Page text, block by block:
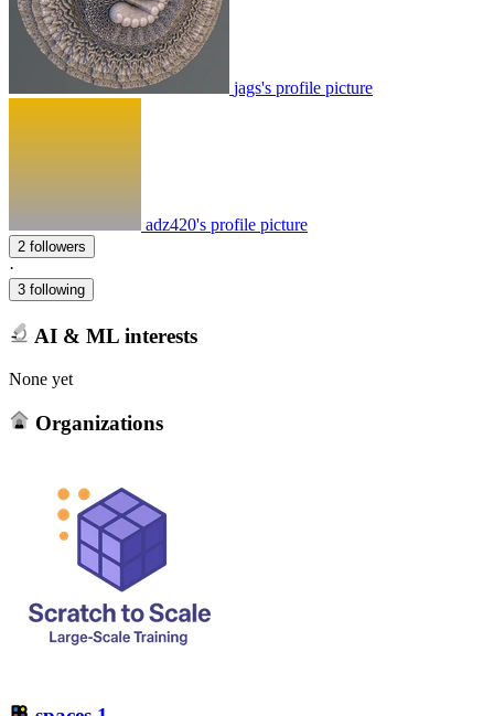
jags's profile picture
adz420's profile picture
2 followers
·
3 following
AI & ML interests
None yet
Organizations